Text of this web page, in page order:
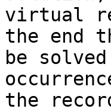
virtual
the end
be
the